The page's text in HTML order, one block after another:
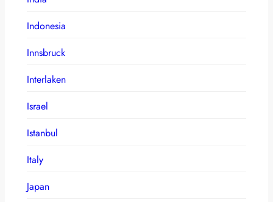
Indonesia
Innsbruck
Interlaken
Israel
Istanbul
Italy
Japan